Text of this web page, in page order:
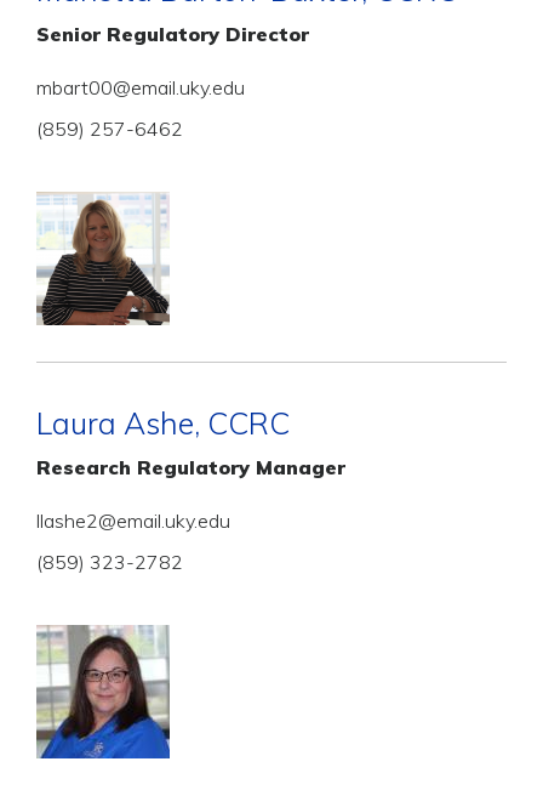
Senior Regulatory Director
mbart00@email.uky.edu
(859) 257-6462
Laura Ashe, CCRC
Research Regulatory Manager
llashe2@email.uky.edu
(859) 323-2782